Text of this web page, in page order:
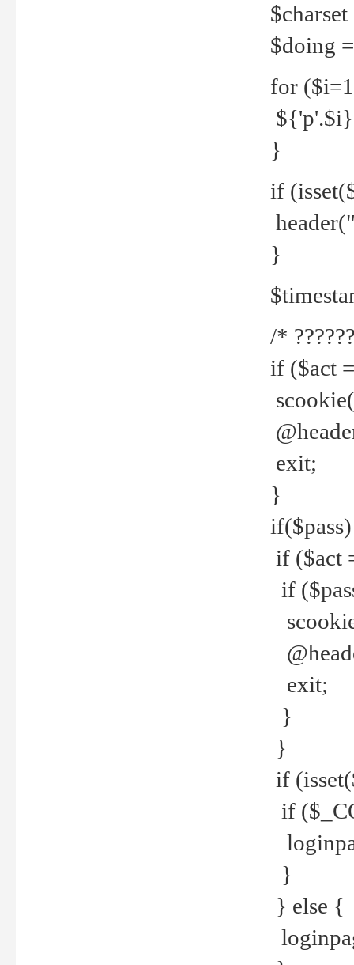
$doing
for
${'p'.$i}
}
if
}
/*
if ($act
exit;
}
if ($act
if
exit;
}
}
if
if
}
} else {